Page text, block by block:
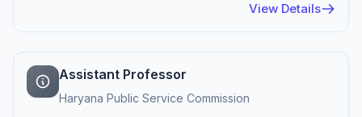
View Details
Assistant Professor
Haryana Public Service Commission